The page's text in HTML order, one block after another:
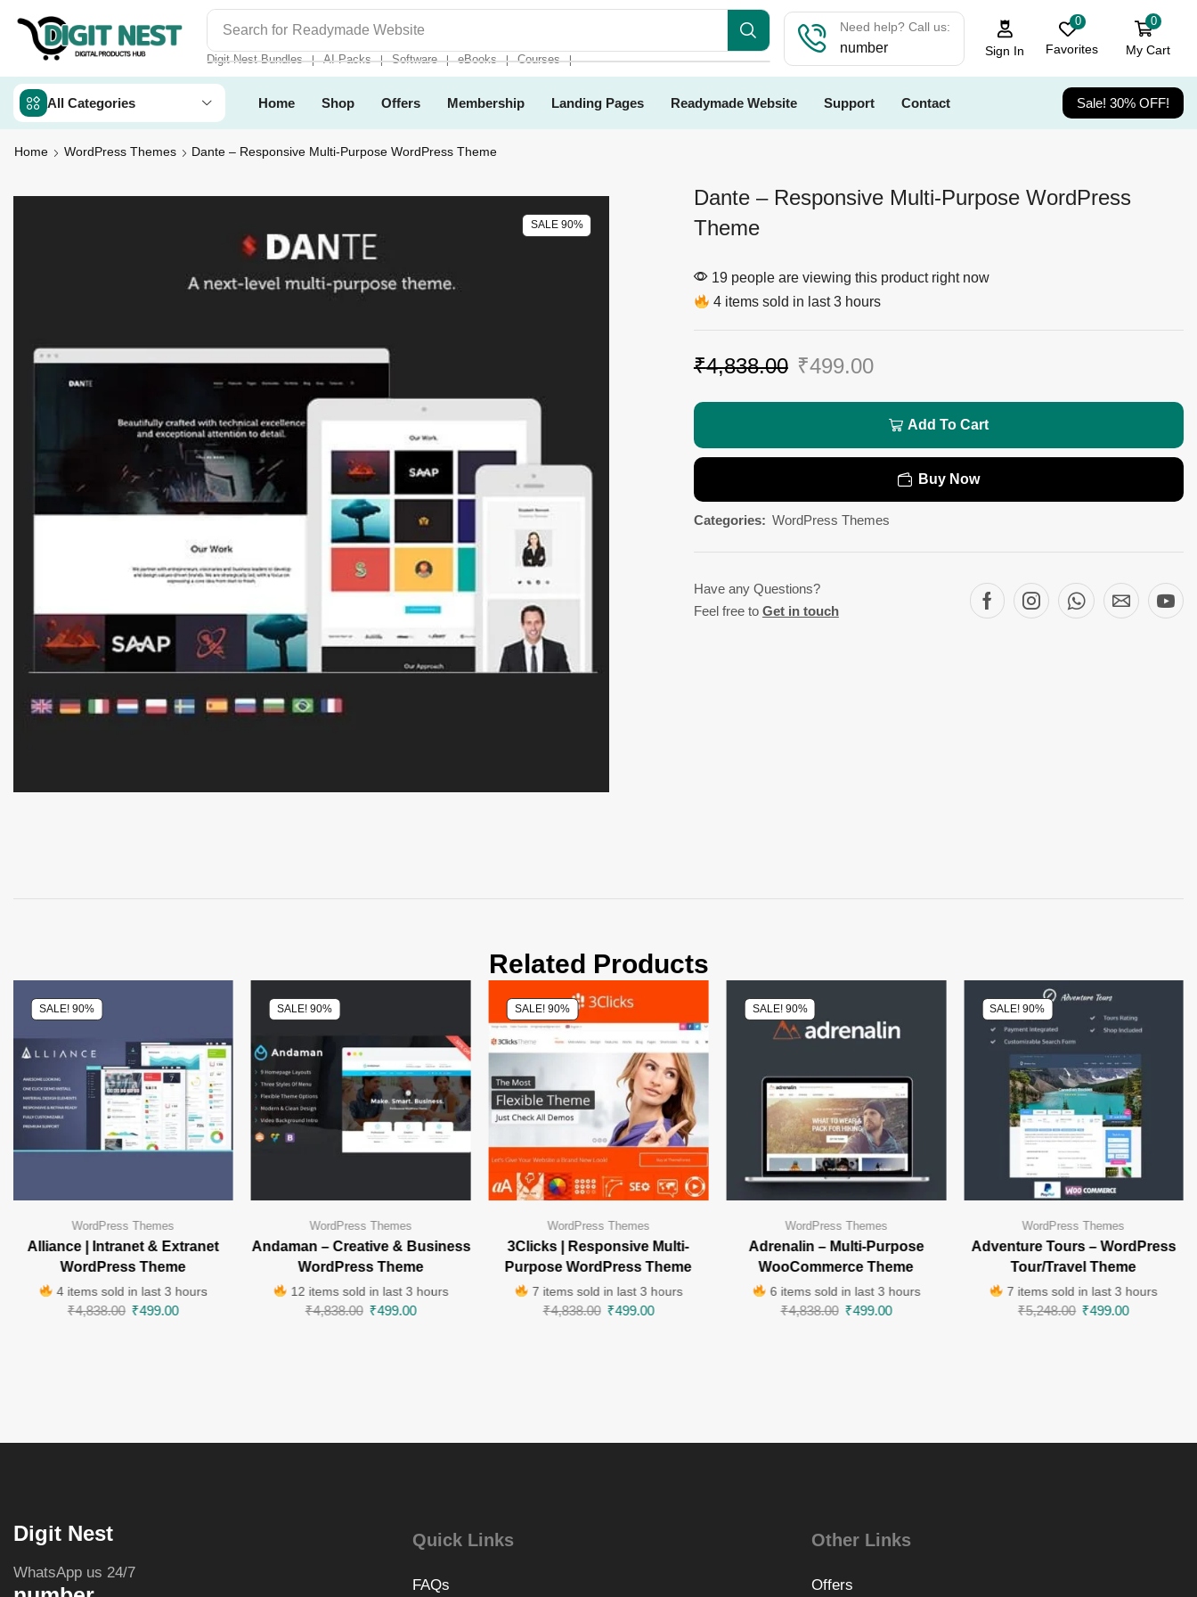
Search for Digit Nest Bundles
Digit Nest Bundles ❘ AI Packs ❘ Software ❘ eBooks ❘ Courses ❘
Need help? Call us:
number Sign In
0
Favorites
0
My Cart
All Categories Home Shop Offers Membership Landing Pages Readymade Website Support Contact Sale! 30% OFF!
Home WordPress Themes Dante – Responsive Multi-Purpose WordPress Theme
SALE 90%
Dante – Responsive Multi-Purpose WordPress
Theme
19 people are viewing this product right now
4 items sold in last 3 hours
₹4,838.00 ₹499.00
Add To Cart
Buy Now
Categories: WordPress Themes
Have any Questions?
Feel free to Get in touch
Related Products
SALE! 90%
WordPress Themes
Alliance | Intranet & Extranet
WordPress Theme
4 items sold in last 3 hours
₹4,838.00 ₹499.00
SALE! 90%
WordPress Themes
Andaman – Creative & Business
WordPress Theme
12 items sold in last 3 hours
₹4,838.00 ₹499.00
SALE! 90%
WordPress Themes
3Clicks | Responsive Multi-
Purpose WordPress Theme
7 items sold in last 3 hours
₹4,838.00 ₹499.00
SALE! 90%
WordPress Themes
Adrenalin – Multi-Purpose
WooCommerce Theme
6 items sold in last 3 hours
₹4,838.00 ₹499.00
SALE! 90%
WordPress Themes
Adventure Tours – WordPress
Tour/Travel Theme
7 items sold in last 3 hours
₹5,248.00 ₹499.00
Digit Nest
WhatsApp us 24/7
Quick Links
FAQs
Other Links
Offers